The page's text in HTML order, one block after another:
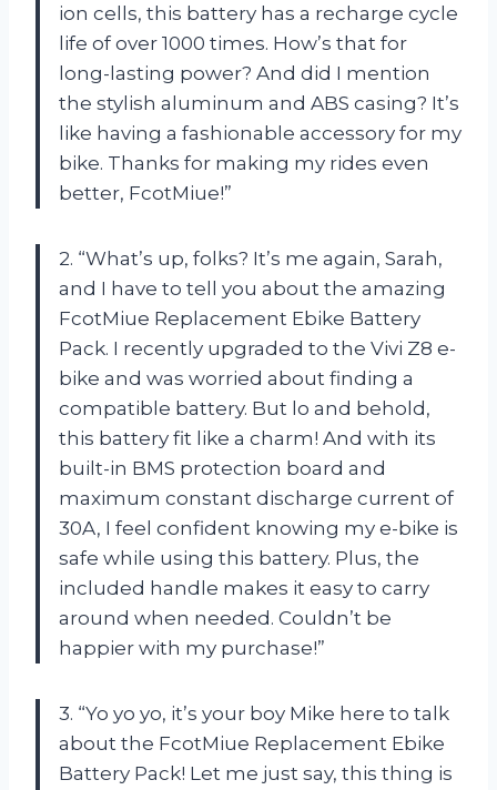
ion cells, this battery has a recharge cycle
life of over 1000 times. How’s that for
long-lasting power? And did I mention
the stylish aluminum and ABS casing? It’s
like having a fashionable accessory for my
bike. Thanks for making my rides even
better, FcotMiue!”
2. “What’s up, folks? It’s me again, Sarah,
and I have to tell you about the amazing
FcotMiue Replacement Ebike Battery
Pack. I recently upgraded to the Vivi Z8 e-
bike and was worried about finding a
compatible battery. But lo and behold,
this battery fit like a charm! And with its
built-in BMS protection board and
maximum constant discharge current of
30A, I feel confident knowing my e-bike is
safe while using this battery. Plus, the
included handle makes it easy to carry
around when needed. Couldn’t be
happier with my purchase!”
3. “Yo yo yo, it’s your boy Mike here to talk
about the FcotMiue Replacement Ebike
Battery Pack! Let me just say, this thing is